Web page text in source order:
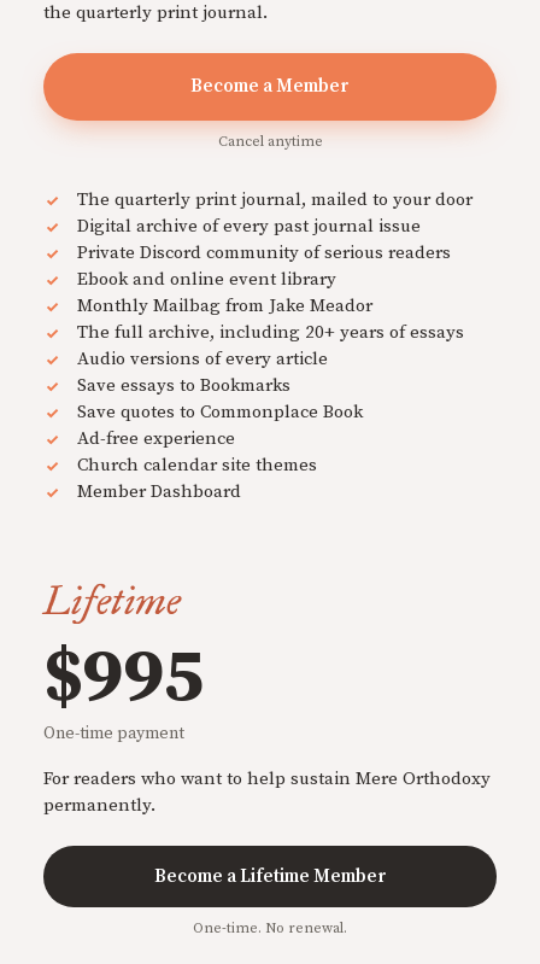
the quarterly print journal.
Become a Member
Cancel anytime
The quarterly print journal, mailed to your door
Digital archive of every past journal issue
Private Discord community of serious readers
Ebook and online event library
Monthly Mailbag from Jake Meador
The full archive, including 20+ years of essays
Audio versions of every article
Save essays to Bookmarks
Save quotes to Commonplace Book
Ad-free experience
Church calendar site themes
Member Dashboard
Lifetime
$995
One-time payment
For readers who want to help sustain Mere Orthodoxy
permanently.
Become a Lifetime Member
One-time. No renewal.